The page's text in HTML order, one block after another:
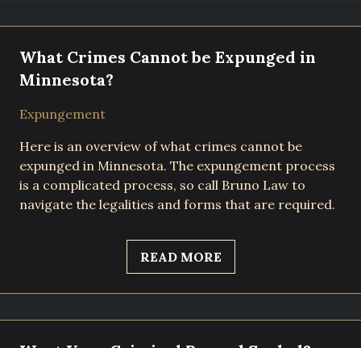
What Crimes Cannot be Expunged in
Minnesota?
Expungement
Here is an overview of what crimes cannot be
expunged in Minnesota. The expungement process
is a complicated process, so call Bruno Law to
navigate the legalities and forms that are required.
READ MORE